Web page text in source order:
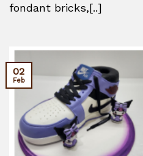
fondant bricks,[..]
02
Feb